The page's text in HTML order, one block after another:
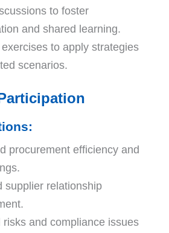
to foster
and shared learning.
to apply strategies
scenarios.
:
procurement efficiency and
supplier relationship
risks and compliance issues